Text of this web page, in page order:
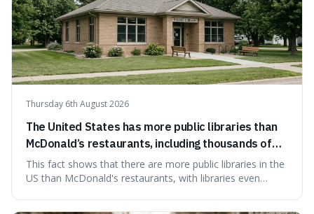
Thursday 6th August 2026
The United States has more public libraries than
McDonald’s restaurants, including thousands of
branches serving small communities.
This fact shows that there are more public libraries in the
US than McDonald's restaurants, with libraries even